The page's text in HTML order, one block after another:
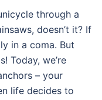
through a
doesn’t it? If
in a coma. But
Today, we’re
– your
life decides to